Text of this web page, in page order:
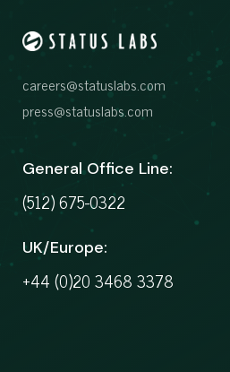
careers@statuslabs.com
press@statuslabs.com
General Office Line:
(512) 675-0322
UK/Europe:
+44 (0)20 3468 3378